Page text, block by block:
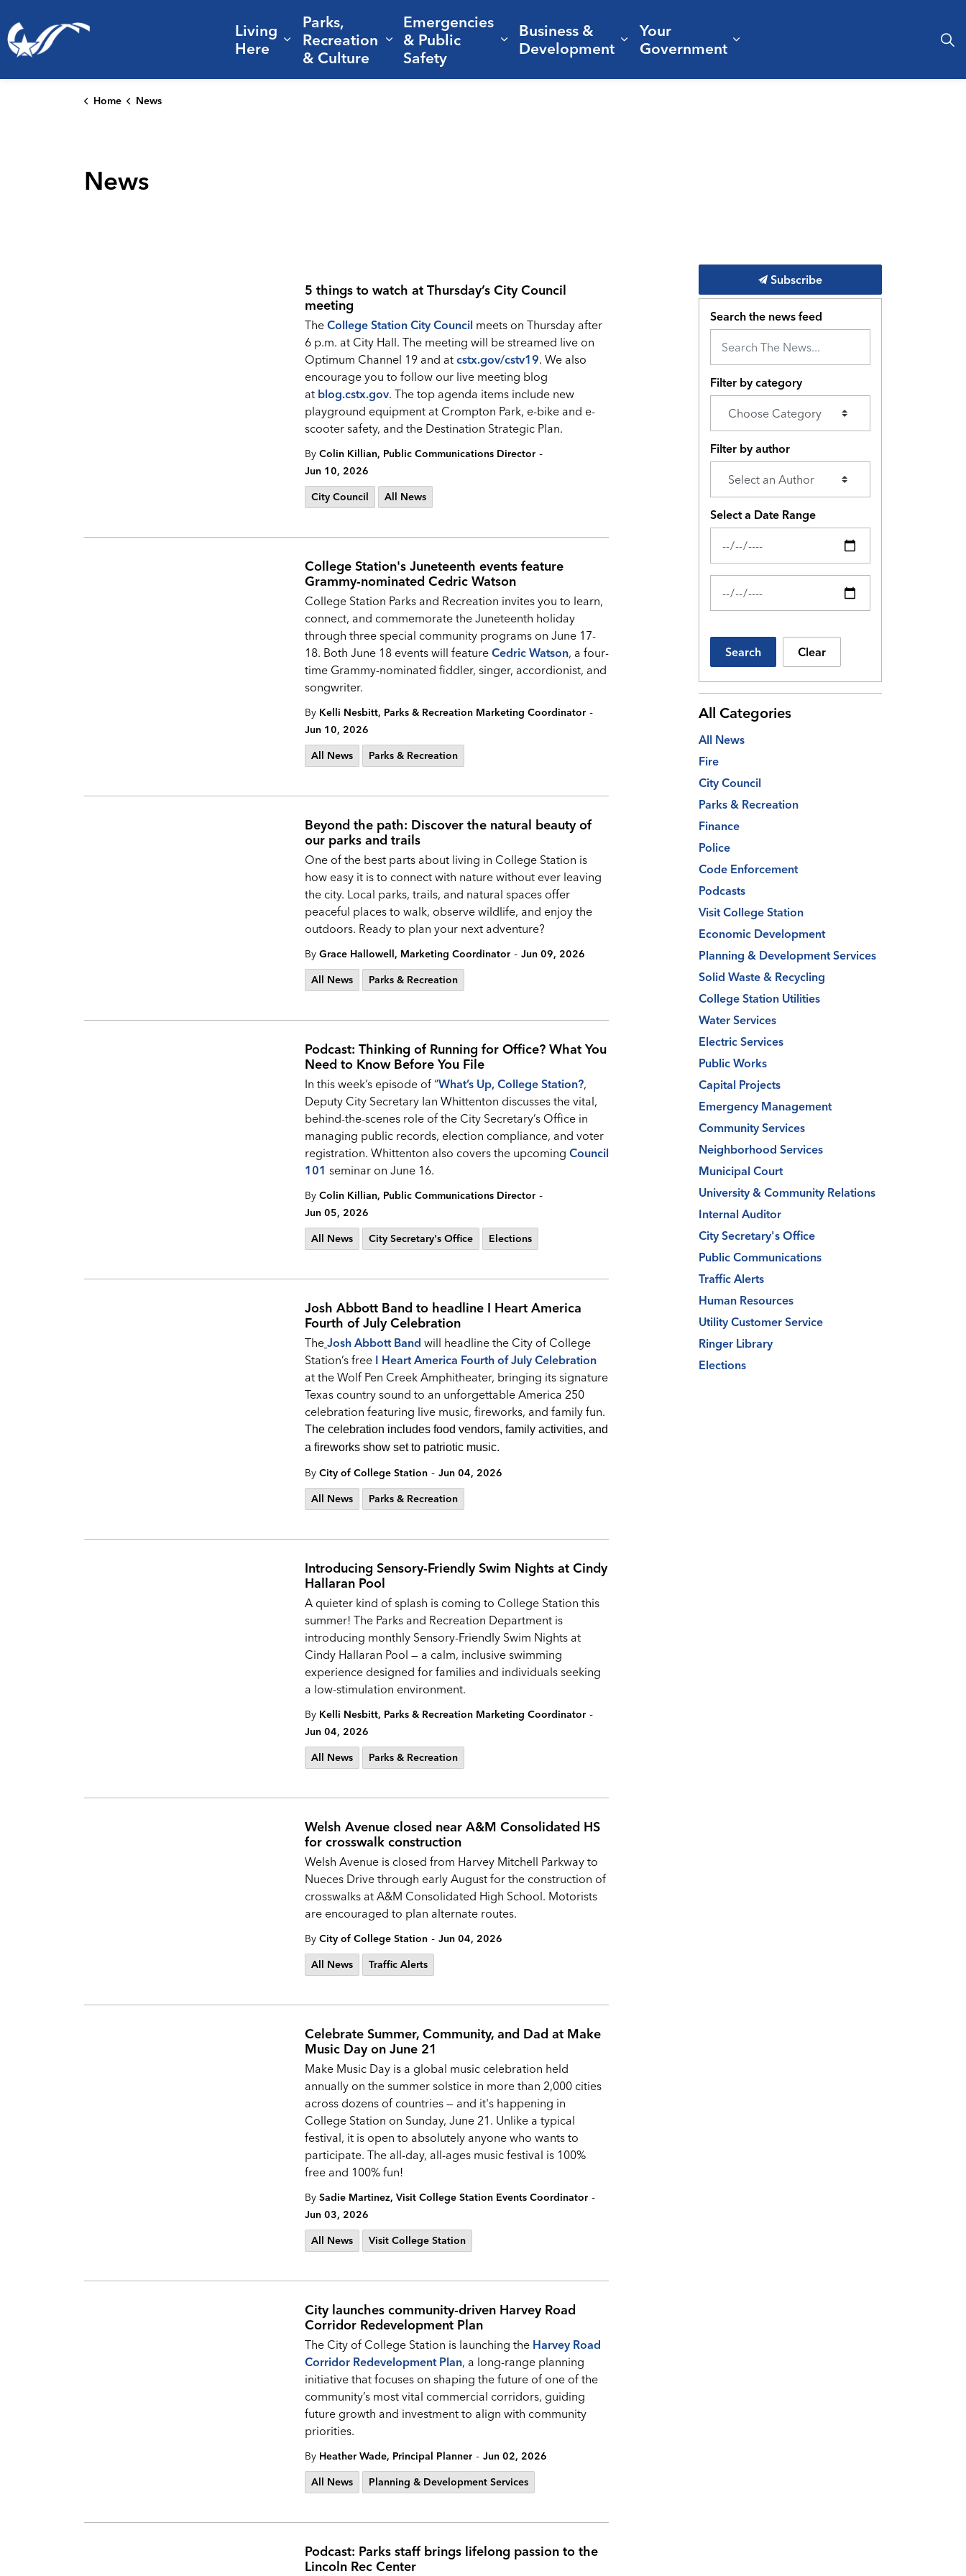
Living
Here
Expand sub pages Living Here
Parks,
Recreation
& Culture
Expand sub pages Parks, Recreation & Culture
Emergencies
& Public
Safety
Expand sub pages Emergencies & Public Safety
Business &
Development Expand sub pages Business & Development
Your
Government Expand sub pages Your
Home News
News
5 things to watch at Thursday’s City Council
meeting
The College Station City Council meets on Thursday after
6 p.m. at City Hall. The meeting will be streamed live on
Optimum Channel 19 and at cstx.gov/cstv19. We also
encourage you to follow our live meeting blog
at blog.cstx.gov. The top agenda items include new
playground equipment at Crompton Park, e-bike and e-
scooter safety, and the Destination Strategic Plan.
By Colin Killian, Public Communications Director -
Jun 10, 2026
City Council
All News
College Station's Juneteenth events feature
Grammy-nominated Cedric Watson
College Station Parks and Recreation invites you to learn,
connect, and commemorate the Juneteenth holiday
through three special community programs on June 17-
18. Both June 18 events will feature Cedric Watson, a four-
time Grammy-nominated fiddler, singer, accordionist, and
songwriter.
By Kelli Nesbitt, Parks & Recreation Marketing Coordinator -
Jun 10, 2026
All News
Parks & Recreation
Beyond the path: Discover the natural beauty of
our parks and trails
One of the best parts about living in College Station is
how easy it is to connect with nature without ever leaving
the city. Local parks, trails, and natural spaces offer
peaceful places to walk, observe wildlife, and enjoy the
outdoors. Ready to plan your next adventure?
By Grace Hallowell, Marketing Coordinator - Jun 09, 2026
All News
Parks & Recreation
Podcast: Thinking of Running for Office? What You
Need to Know Before You File
In this week’s episode of “What’s Up, College Station?,
Deputy City Secretary Ian Whittenton discusses the vital,
behind-the-scenes role of the City Secretary’s Office in
managing public records, election compliance, and voter
registration. Whittenton also covers the upcoming Council
101 seminar on June 16.
By Colin Killian, Public Communications Director -
Jun 05, 2026
All News
City Secretary's Office Elections
Josh Abbott Band to headline I Heart America
Fourth of July Celebration
The Josh Abbott Band will headline the City of College
Station’s free I Heart America Fourth of July Celebration
at the Wolf Pen Creek Amphitheater, bringing its signature
Texas country sound to an unforgettable America 250
celebration featuring live music, fireworks, and family fun.
The celebration includes food vendors, family activities, and
a fireworks show set to patriotic music.
By City of College Station - Jun 04, 2026
All News
Parks & Recreation
Introducing Sensory-Friendly Swim Nights at Cindy
Hallaran Pool
A quieter kind of splash is coming to College Station this
summer! The Parks and Recreation Department is
introducing monthly Sensory-Friendly Swim Nights at
Cindy Hallaran Pool — a calm, inclusive swimming
experience designed for families and individuals seeking
a low-stimulation environment.
By Kelli Nesbitt, Parks & Recreation Marketing Coordinator -
Jun 04, 2026
All News
Parks & Recreation
Welsh Avenue closed near A&M Consolidated HS
for crosswalk construction
Welsh Avenue is closed from Harvey Mitchell Parkway to
Nueces Drive through early August for the construction of
crosswalks at A&M Consolidated High School. Motorists
are encouraged to plan alternate routes.
By City of College Station - Jun 04, 2026
All News
Traffic Alerts
Celebrate Summer, Community, and Dad at Make
Music Day on June 21
Make Music Day is a global music celebration held
annually on the summer solstice in more than 2,000 cities
across dozens of countries — and it's happening in
College Station on Sunday, June 21. Unlike a typical
festival, it is open to absolutely anyone who wants to
participate. The all-day, all-ages music festival is 100%
free and 100% fun!
By Sadie Martinez, Visit College Station Events Coordinator -
Jun 03, 2026
All News
Visit College Station
City launches community-driven Harvey Road
Corridor Redevelopment Plan
The City of College Station is launching the Harvey Road
Corridor Redevelopment Plan, a long-range planning
initiative that focuses on shaping the future of one of the
community’s most vital commercial corridors, guiding
future growth and investment to align with community
priorities.
By Heather Wade, Principal Planner - Jun 02, 2026
All News
Planning & Development Services
Podcast: Parks staff brings lifelong passion to the
Lincoln Rec Center
Subscribe
Search the news feed
Filter by category
Filter by author
Select a Date Range
News Feed Search Date From
News Feed Search Date To
Search Clear
All Categories
All News
Fire
City Council
Parks & Recreation
Finance
Police
Code Enforcement
Podcasts
Visit College Station
Economic Development
Planning & Development Services
Solid Waste & Recycling
College Station Utilities
Water Services
Electric Services
Public Works
Capital Projects
Emergency Management
Community Services
Neighborhood Services
Municipal Court
University & Community Relations
Internal Auditor
City Secretary's Office
Public Communications
Traffic Alerts
Human Resources
Utility Customer Service
Ringer Library
Elections